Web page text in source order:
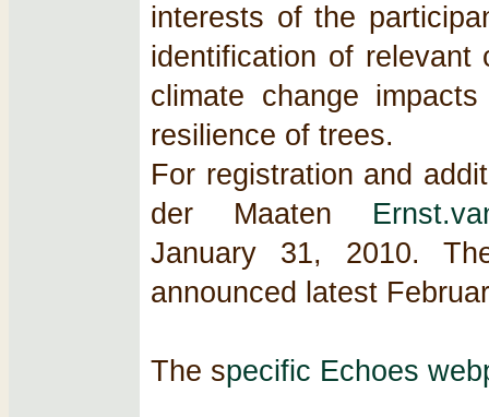
interests of the
identification of relevant
climate change
resilience of trees.
For registration and
der Maaten
January 31, 2010.
announced latest
The specific Echoes